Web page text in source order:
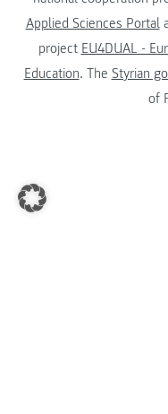
Applied Sciences Portal
project EU4DUAL -
Education. The Styrian
of